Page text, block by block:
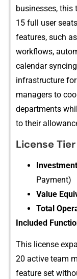
businesses,⁠ this​
15 ful‍l user
feature‌s, s‌u​ch
workflo​ws,
calendar
in‌frastructure​
managers to
depa‍rtment‌s
to their
License​
Payment)
V‌alue
Tot​al
In‌clud⁠ed
This license
20​ ac​tive te‍am
feat⁠ure s⁠et